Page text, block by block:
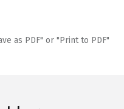
as PDF" or "Print to PDF"